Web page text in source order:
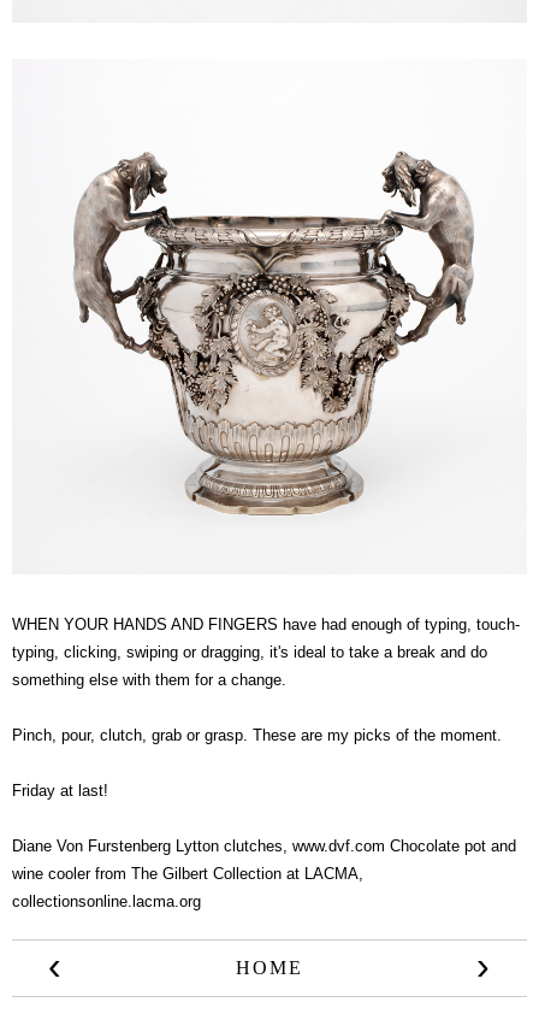
WHEN YOUR HANDS AND FINGERS have had enough of typing, touch-
typing, clicking, swiping or dragging, it's ideal to take a break and do
something else with them for a change.
Pinch, pour, clutch, grab or grasp. These are my picks of the moment.
Friday at last!
Diane Von Furstenberg Lytton clutches, www.dvf.com Chocolate pot and
wine cooler from The Gilbert Collection at LACMA,
collectionsonline.lacma.org
‹ ›
HOME